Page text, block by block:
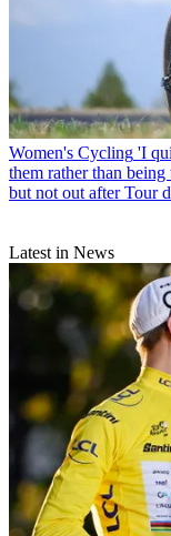
Women's Cycling 'I
them rather than
but not out after Tour
Latest in News